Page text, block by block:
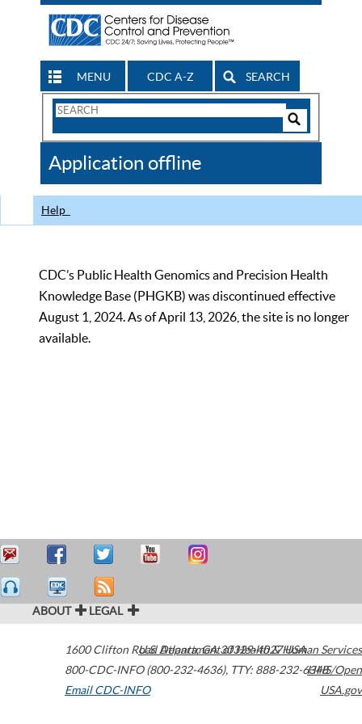
MENU CDC A-Z SEARCH
Search
CDC
Application offline
Help
CDC’s Public Health Genomics and Precision Health
Knowledge Base (PHGKB) was discontinued effective
August 1, 2024. As of April 13, 2026, the site is no longer
available.
ABOUT LEGAL
1600 Clifton Road Atlanta,GA30329-4027USA
800-CDC-INFO (800-232-4636), TTY: 888-232-6348
Email CDC-INFO
U.S. Department of Health & Human Services
HHS/Open
USA.gov